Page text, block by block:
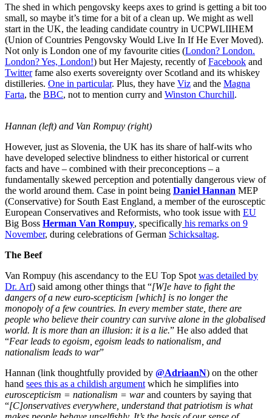
The shed in which pengovsky keeps axes to grind is getting a bit too
small, so maybe it’s time for a bit of a clean up. We might as well
start in the UK, the leading candidate country in UCPWLIIHEM
(Union of Countries Pengovsky Would Live In If He Ever Moved).
Not only is London one of my favourite cities (London? London.
London? Yes, London!) but Her Majesty, recently ofFacebook and
Twitterfame also exerts sovereignty over Scotland and its whiskey
distilleries. One in particular. Plus, they have Viz and the Magna
Farta, the BBC, not to mention curry and Winston Churchill.
Hannan (left) and Van Rompuy (right)
However, just as Slovenia, the UK has its share of half-wits who
have developed selective blindness to either historical or current
facts and have – combined with their preconceptions – a
fundamentally skewed perception and potentially dangerous view of
the world around them. Case in point being Daniel Hannan MEP
(Conservative) for South East England, a member of the eurosceptic
European Conservatives and Reformists, who took issue with EU
Big Boss Herman Van Rompuy, specifically his remarks on 9
November, during celebrations of German Schicksaltag.
The Beef
Van Rompuy (his ascendancy to the EU Top Spot was detailed by
Dr. Arf) said among other things that “[W]e have to fight the
dangers of a new euro-scepticism [which] is no longer the
monopoly of a few countries. In every member state, there are
people who believe their country can survive alone in the globalised
world. It is more than an illusion: it is a lie.” He also added that
“Fear leads to egoism, egoism leads to nationalism, and
nationalism leads to war”
Hannan (link thoughtfully provided by @AdriaanN) on the other
hand sees this as a childish argument which he simplifies into
euroscepticism = nationalism = warand counters by saying that
“[C]onservatives everywhere, understand that patriotism is what